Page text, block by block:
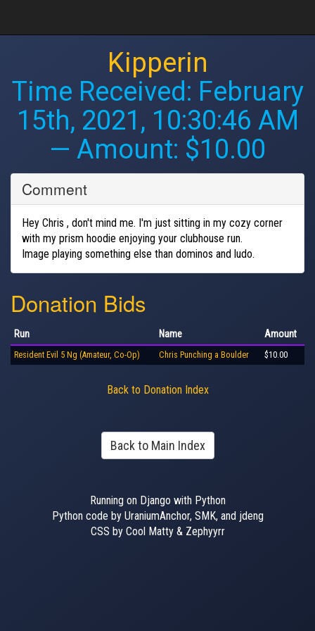
Kipperin
Time Received: February
15th, 2021, 10:30:46 AM
— Amount: $10.00
Comment
Hey Chris , don't mind me. I'm just sitting in my cozy corner
with my prism hoodie enjoying your clubhouse run.
Image playing something else than dominos and ludo.
Donation Bids
Run Name Amount
Resident Evil 5 Ng (Amateur, Co-Op) Chris Punching a Boulder $10.00
Back to Donation Index
Back to Main Index
Running on Django with Python
Python code by UraniumAnchor, SMK, and jdeng
CSS by Cool Matty & Zephyyrr